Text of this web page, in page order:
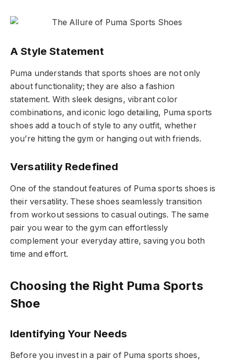
A Style Statement
Puma understands that sports shoes are not only
about functionality; they are also a fashion
statement. With sleek designs, vibrant color
combinations, and iconic logo detailing, Puma sports
shoes add a touch of style to any outfit, whether
you’re hitting the gym or hanging out with friends.
Versatility Redefined
One of the standout features of Puma sports shoes is
their versatility. These shoes seamlessly transition
from workout sessions to casual outings. The same
pair you wear to the gym can effortlessly
complement your everyday attire, saving you both
time and effort.
Choosing the Right Puma Sports
Shoe
Identifying Your Needs
Before you invest in a pair of Puma sports shoes,